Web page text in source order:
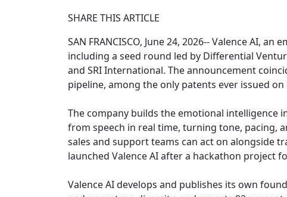
SHARE THIS ARTICLE
SAN FRANCISCO, June 24, 2026-- Valence AI,
including a seed round led by Differential
and SRI International. The announcement
pipeline, among the only patents ever issued
The company builds the emotional intelligence
from speech in real time, turning tone, pacing,
sales and support teams can act on alongside
launched Valence AI after a hackathon project
Valence AI develops and publishes its own